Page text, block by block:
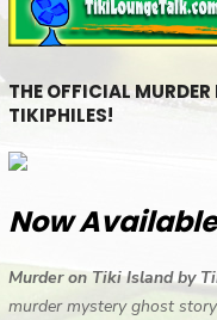
THE OFFICIAL MURDER
TIKIPHILES!
Now
Murder on Tiki Island by
murder mystery ghost